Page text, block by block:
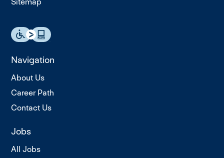
Navigation
About Us
Career Path
Contact Us
Jobs
All Jobs